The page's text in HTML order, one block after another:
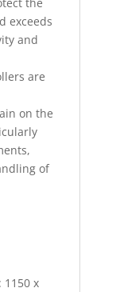
exceeds
and
are
on the
of
1150 x